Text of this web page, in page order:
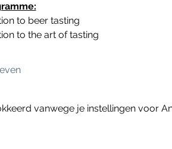
to beer tasting
to the art of tasting
vanwege je instellingen voor